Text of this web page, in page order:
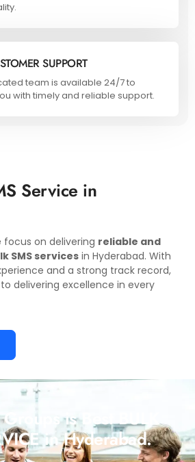
SUPPORT
team is available 24/7 to
with timely and reliable support.
Service in
focus on delivering reliable and
SMS services in Hyderabad. With
and a strong track record,
delivering excellence in every
is Best BULK
in Hyderabad.